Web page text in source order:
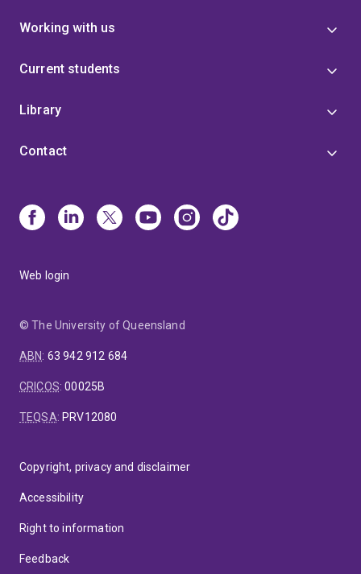
Working with us
Current students
Library
Contact
Web login
© The University of Queensland
ABN: 63 942 912 684
CRICOS:00025B
TEQSA: PRV12080
Copyright, privacy and disclaimer
Accessibility
Right to information
Feedback